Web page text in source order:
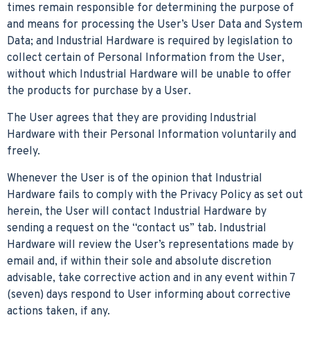
times remain responsible for determining the purpose of
and means for processing the User’s User Data and System
Data; and Industrial Hardware is required by legislation to
collect certain of Personal Information from the User,
without which Industrial Hardware will be unable to offer
the products for purchase by a User.
The User agrees that they are providing Industrial
Hardware with their Personal Information voluntarily and
freely.
Whenever the User is of the opinion that Industrial
Hardware fails to comply with the Privacy Policy as set out
herein, the User will contact Industrial Hardware by
sending a request on the “contact us” tab. Industrial
Hardware will review the User’s representations made by
email and, if within their sole and absolute discretion
advisable, take corrective action and in any event within 7
(seven) days respond to User informing about corrective
actions taken, if any.